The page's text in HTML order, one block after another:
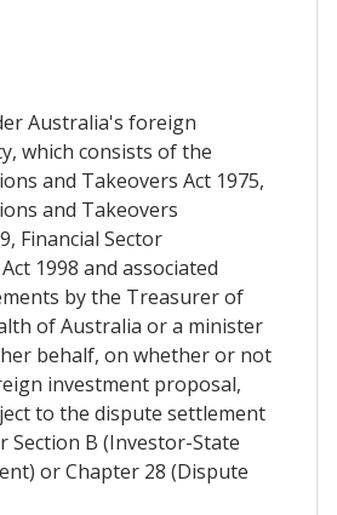
Australia's foreign
which consists of the
and Takeovers Act 1975,
and Takeovers
Financial Sector
1998 and associated
by the Treasurer of
of Australia or a minister
behalf, on whether or not
investment proposal,
to the dispute settlement
Section B (Investor-State
or Chapter 28 (Dispute